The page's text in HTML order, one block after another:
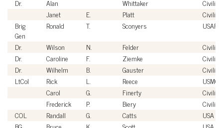
Dr.
Alan Whittaker
Civilian
Janet
E. Platt
Civilian
Brig
Gen
Ronald T. Sconyers
USAF
Dr.
Wilson N. Felder
Civilian
Dr.
Caroline F. Ziemke
Civilian
Dr.
Wilhelm B. Gauster
Civilian
LtCol
Rick L. Reece
USMC
Carol
G. Finerty
Civilian
Frederick
P. Biery
Civilian
COL
Randall G. Catts
USA